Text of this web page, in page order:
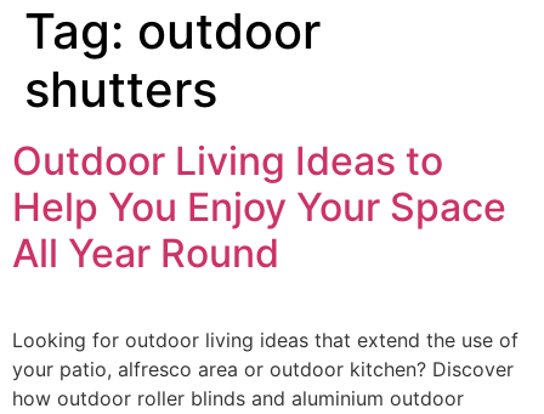
Tag: outdoor
shutters
Outdoor Living Ideas to
Help You Enjoy Your Space
All Year Round
Looking for outdoor living ideas that extend the use of
your patio, alfresco area or outdoor kitchen? Discover
how outdoor roller blinds and aluminium outdoor